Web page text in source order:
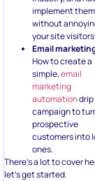
implement them
without
your site visitors.
Email
How to create a
simple,email
marketing
automationdrip
campaign to
prospective
customers into
ones.
There’s a lot to cover
let’s get started.